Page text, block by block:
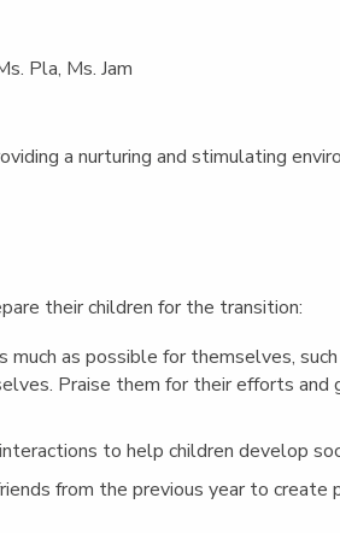
Pla, Ms. Jam
a nurturing and stimulating
their children for the transition:
much as possible for themselves,
Praise them for their efforts
to help children develop
from the previous year to create